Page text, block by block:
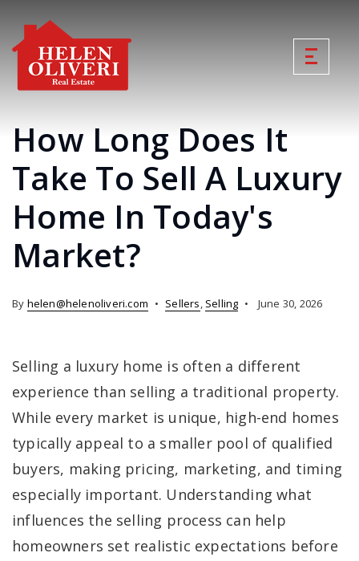
How Long Does It
Take To Sell A Luxury
Home In Today's
Market?
By helen@helenoliveri.com Sellers, Selling June 30, 2026
Selling a luxury home is often a different
experience than selling a traditional property.
While every market is unique, high-end homes
typically appeal to a smaller pool of qualified
buyers, making pricing, marketing, and timing
especially important. Understanding what
influences the selling process can help
homeowners set realistic expectations before